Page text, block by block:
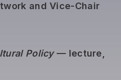
and Vice-Chair
Policy— lecture,